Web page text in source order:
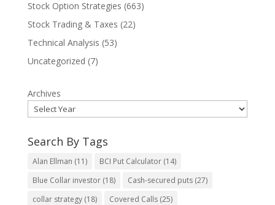
Stock Option Strategies (663)
Stock Trading & Taxes (22)
Technical Analysis (53)
Uncategorized (7)
Archives
Search By Tags
Alan Ellman (11) BCI Put Calculator(14)
Blue Collar investor(18) Cash-secured puts(27)
collar strategy(18) Covered Calls(25)